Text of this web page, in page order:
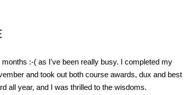
:-( as I've been really busy. I completed my
and took out both course awards, dux and best
all year, and I was thrilled to the wisdoms.